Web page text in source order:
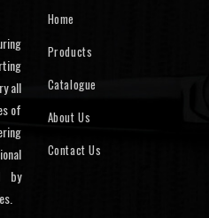
all
of
by
Home
Products
Catalogue
About Us
Contact Us